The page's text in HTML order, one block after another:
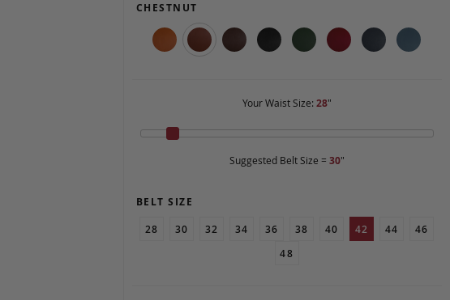
CHESTNUT
Your Waist Size: 28"
Suggested Belt Size = 30"
BELT SIZE
28
30 32 34 36 38 40 42 44
46
48